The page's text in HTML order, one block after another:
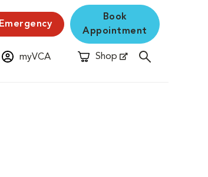
Emergency
Book
Appointment
myVCA Shop
Opens in New Window